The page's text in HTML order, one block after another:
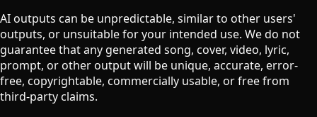
AI outputs can be unpredictable, similar to other users'
outputs, or unsuitable for your intended use. We do not
guarantee that any generated song, cover, video, lyric,
prompt, or other output will be unique, accurate, error-
free, copyrightable, commercially usable, or free from
third-party claims.